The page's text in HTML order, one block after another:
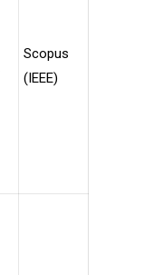
Scopus
(IEEE)